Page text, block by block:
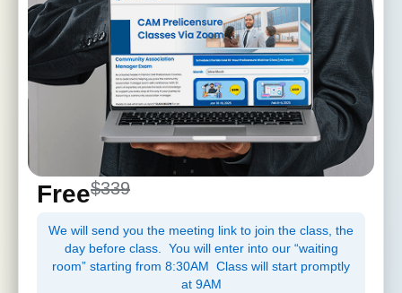
Free$339
We will send you the meeting link to join the class, the
day before class. You will enter into our “waiting
room” starting from 8:30AM Class will start promptly
at 9AM